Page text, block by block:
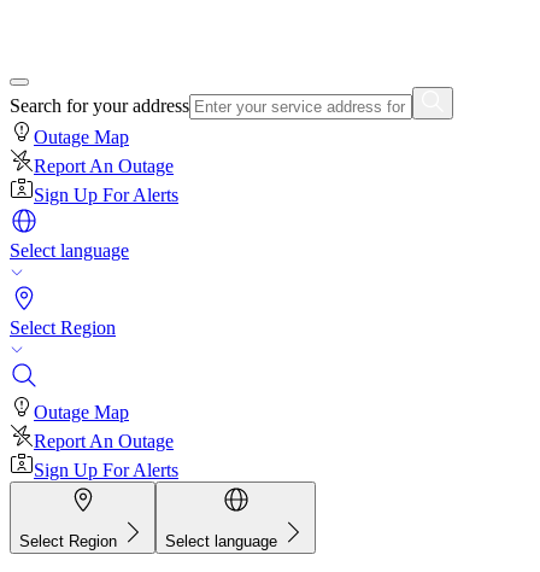
Search for your address
Outage Map
Report An Outage
Sign Up For Alerts
Select language
Select Region
Outage Map
Report An Outage
Sign Up For Alerts
Select Region Select language